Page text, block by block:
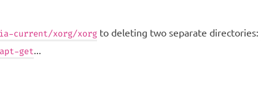
current/xorg/xorg to deleting two separate directories:
apt-get...